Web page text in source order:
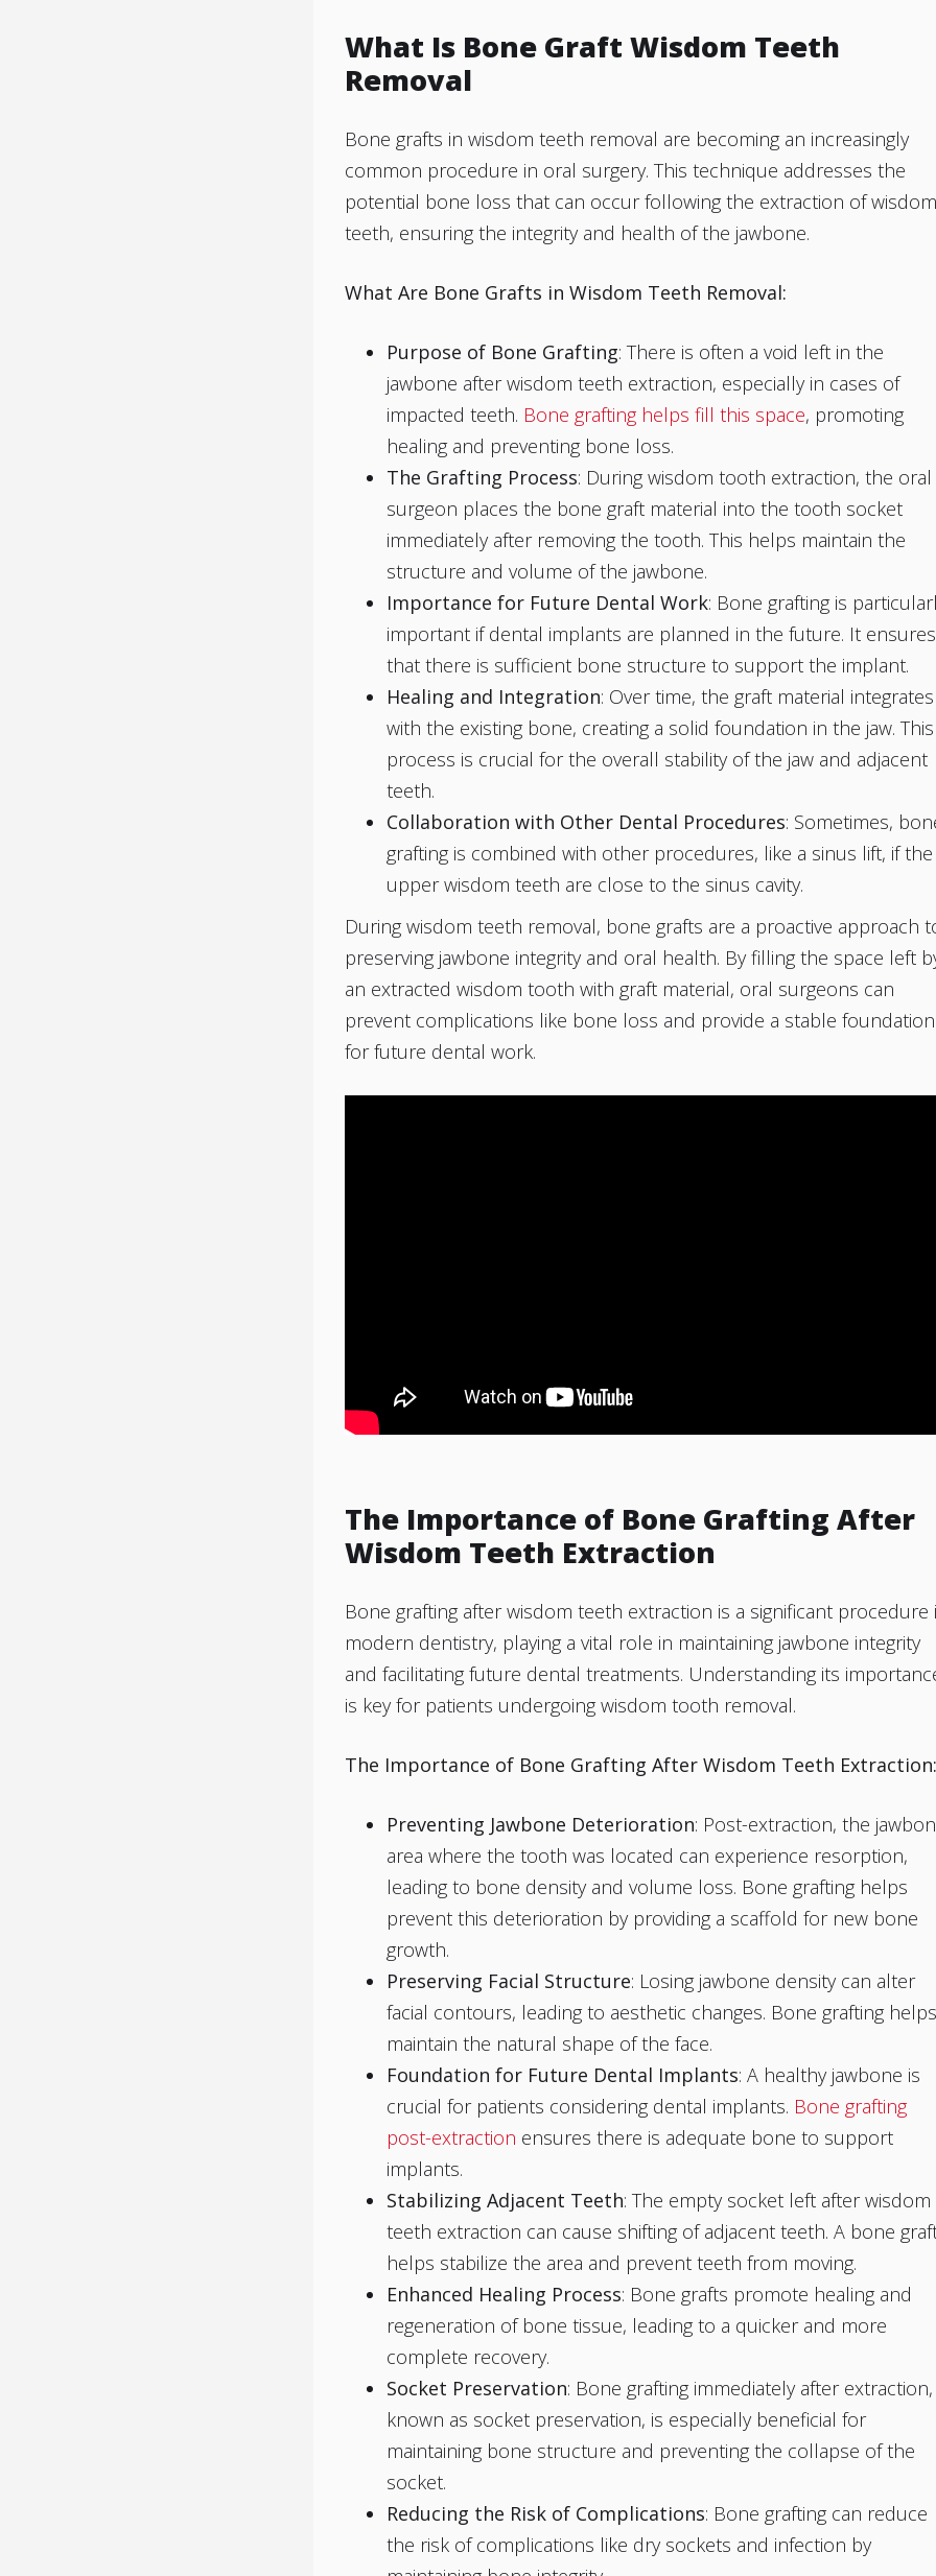
What Is Bone Graft Wisdom Teeth
Removal
Bone grafts in wisdom teeth removal are becoming an increasingly
common procedure in oral surgery. This technique addresses the
potential bone loss that can occur following the extraction of wisdom
teeth, ensuring the integrity and health of the jawbone.
What Are Bone Grafts in Wisdom Teeth Removal:
Purpose of Bone Grafting: There is often a void left in the
jawbone after wisdom teeth extraction, especially in cases of
impacted teeth. Bone grafting helps fill this space, promoting
healing and preventing bone loss.
The Grafting Process: During wisdom tooth extraction, the oral
surgeon places the bone graft material into the tooth socket
immediately after removing the tooth. This helps maintain the
structure and volume of the jawbone.
Importance for Future Dental Work: Bone grafting is
important if dental implants are planned in the future. It ensures
that there is sufficient bone structure to support the implant.
Healing and Integration: Over time, the graft material integrates
with the existing bone, creating a solid foundation in the jaw. This
process is crucial for the overall stability of the jaw and adjacent
teeth.
Collaboration with Other Dental Procedures: Sometimes,
grafting is combined with other procedures, like a sinus lift, if the
upper wisdom teeth are close to the sinus cavity.
During wisdom teeth removal, bone grafts are a proactive approach
preserving jawbone integrity and oral health. By filling the space left
an extracted wisdom tooth with graft material, oral surgeons can
prevent complications like bone loss and provide a stable foundation
for future dental work.
The Importance of Bone Grafting After
Wisdom Teeth Extraction
Bone grafting after wisdom teeth extraction is a significant procedure
modern dentistry, playing a vital role in maintaining jawbone integrity
and facilitating future dental treatments. Understanding its
is key for patients undergoing wisdom tooth removal.
The Importance of Bone Grafting After Wisdom Teeth Extraction:
Preventing Jawbone Deterioration: Post-extraction, the
area where the tooth was located can experience resorption,
leading to bone density and volume loss. Bone grafting helps
prevent this deterioration by providing a scaffold for new bone
growth.
Preserving Facial Structure: Losing jawbone density can alter
facial contours, leading to aesthetic changes. Bone grafting helps
maintain the natural shape of the face.
Foundation for Future Dental Implants: A healthy jawbone is
crucial for patients considering dental implants. Bone grafting
post-extraction ensures there is adequate bone to support
implants.
Stabilizing Adjacent Teeth: The empty socket left after wisdom
teeth extraction can cause shifting of adjacent teeth. A bone
helps stabilize the area and prevent teeth from moving.
Enhanced Healing Process: Bone grafts promote healing and
regeneration of bone tissue, leading to a quicker and more
complete recovery.
Socket Preservation: Bone grafting immediately after extraction,
known as socket preservation, is especially beneficial for
maintaining bone structure and preventing the collapse of the
socket.
Reducing the Risk of Complications: Bone grafting can reduce
the risk of complications like dry sockets and infection by